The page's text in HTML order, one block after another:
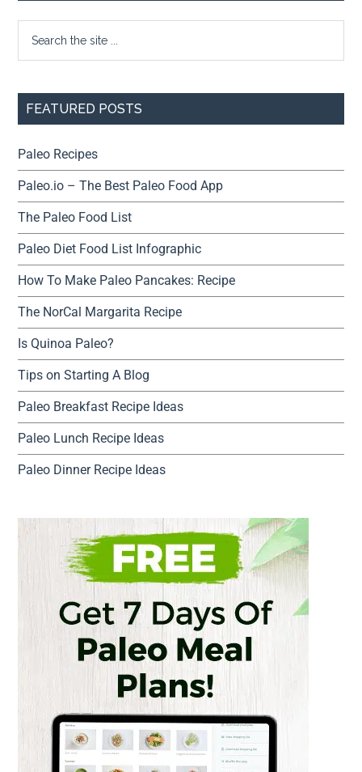
FEATURED POSTS
Paleo Recipes
Paleo.io – The Best Paleo Food App
The Paleo Food List
Paleo Diet Food List Infographic
How To Make Paleo Pancakes: Recipe
The NorCal Margarita Recipe
Is Quinoa Paleo?
Tips on Starting A Blog
Paleo Breakfast Recipe Ideas
Paleo Lunch Recipe Ideas
Paleo Dinner Recipe Ideas